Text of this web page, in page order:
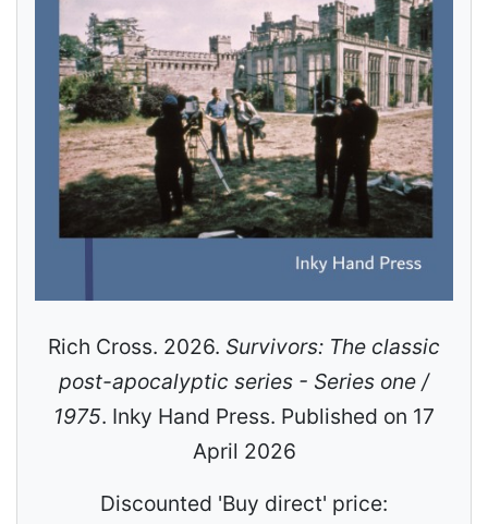
Rich Cross. 2026. Survivors: The classic
post-apocalyptic series - Series one /
1975. Inky Hand Press. Published on 17
April 2026
Discounted 'Buy direct' price: